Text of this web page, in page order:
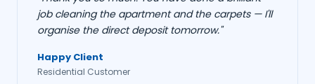
job cleaning the apartment and the carpets — I'll
organise the direct deposit tomorrow."
Happy Client
Residential Customer